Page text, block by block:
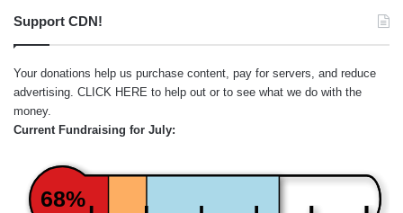
Support CDN!
Your donations help us purchase content, pay for servers, and reduce
advertising. CLICK HERE to help out or to see what we do with the
money.
Current Fundraising for July:
68%